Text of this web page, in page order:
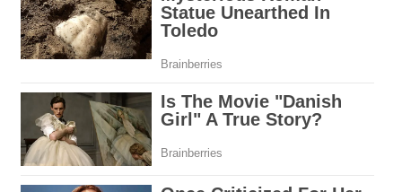
simple
got
my